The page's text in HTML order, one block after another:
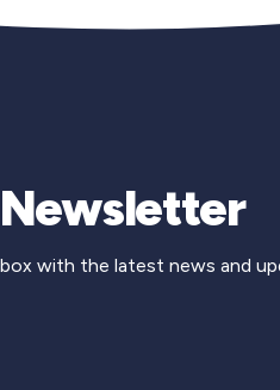
with the latest news and